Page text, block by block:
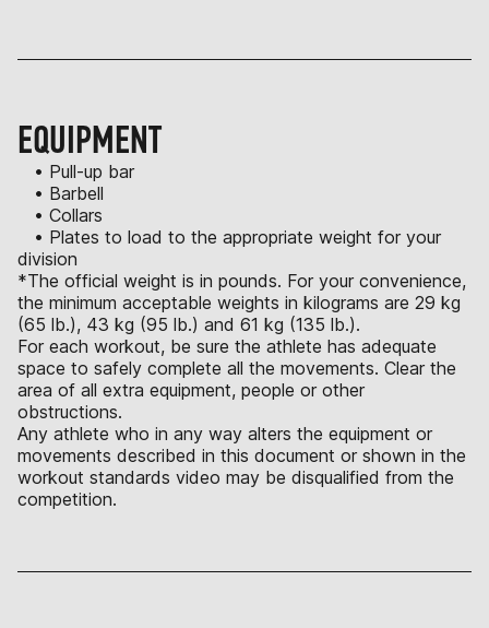
EQUIPMENT
• Pull-up bar
• Barbell
• Collars
• Plates to load to the appropriate weight for your
division
*The official weight is in pounds. For your convenience,
the minimum acceptable weights in kilograms are 29 kg
(65 lb.), 43 kg (95 lb.) and 61 kg (135 lb.).
For each workout, be sure the athlete has adequate
space to safely complete all the movements. Clear the
area of all extra equipment, people or other
obstructions.
Any athlete who in any way alters the equipment or
movements described in this document or shown in the
workout standards video may be disqualified from the
competition.